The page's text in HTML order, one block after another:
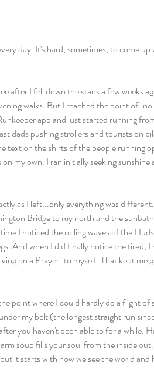
day. It's hard, sometimes, to come
after I fell down the stairs a few weeks
walks. But I reached the point of "no
app and just started running
dads pushing strollers and tourists on
text on the shirts of the people running
my own. I ran initially seeking
as I left...only everything was
Bridge to my north and the
I noticed the rolling waves of the
And when I did finally notice the tired,
on a Prayer" to myself. That kept me
point where I could hardly do a flight of
my belt (the longest straight run
you haven't been able to for a while.
soup fills your soul from the inside
it starts with how we see the world